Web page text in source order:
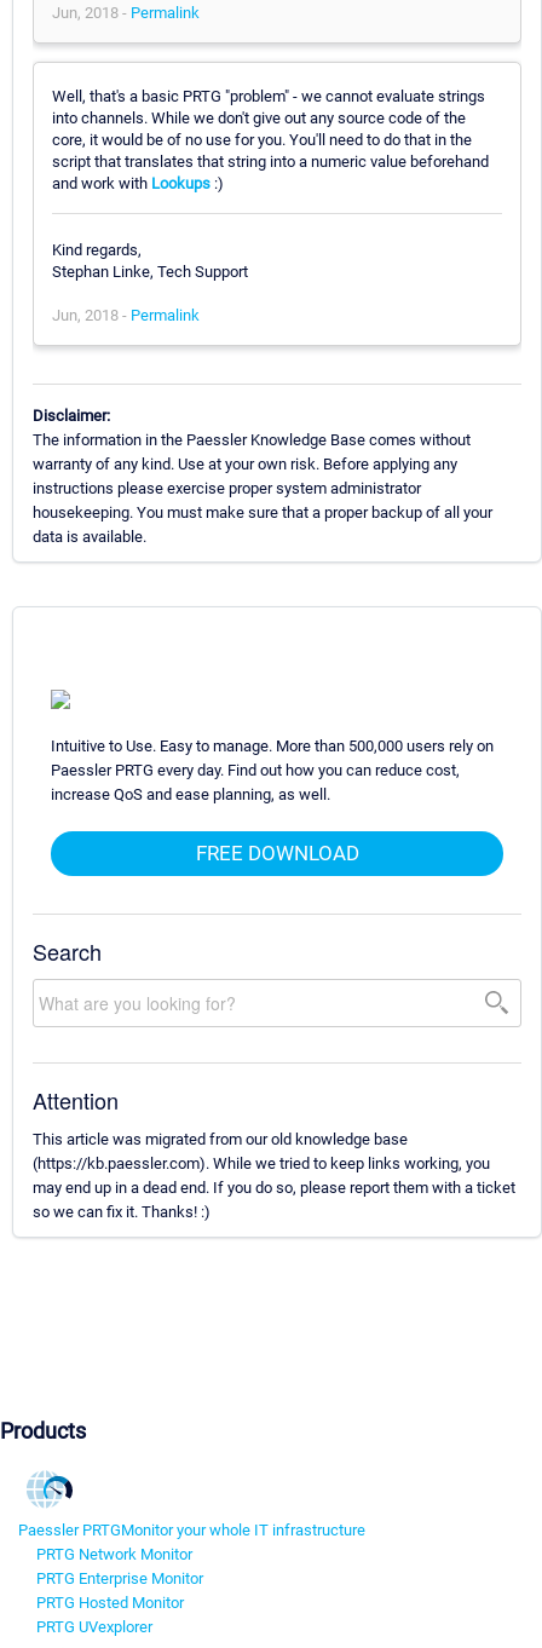
Jun, 2018 - Permalink
Well, that's a basic PRTG "problem" - we cannot evaluate strings
into channels. While we don't give out any source code of the
core, it would be of no use for you. You'll need to do that in the
script that translates that string into a numeric value beforehand
and work with Lookups :)
Kind regards,
Stephan Linke, Tech Support
Jun, 2018 - Permalink
Disclaimer:
The information in the Paessler Knowledge Base comes without
warranty of any kind. Use at your own risk. Before applying any
instructions please exercise proper system administrator
housekeeping. You must make sure that a proper backup of all your
data is available.
Intuitive to Use. Easy to manage. More than 500,000 users rely on
Paessler PRTG every day. Find out how you can reduce cost,
increase QoS and ease planning, as well.
FREE DOWNLOAD
Search
Attention
This article was migrated from our old knowledge base
(https://kb.paessler.com). While we tried to keep links working, you
may end up in a dead end. If you do so, please report them with a ticket
so we can fix it. Thanks! :)
Products
Paessler PRTGMonitor your whole IT infrastructure
PRTG Network Monitor
PRTG Enterprise Monitor
PRTG Hosted Monitor
PRTG UVexplorer